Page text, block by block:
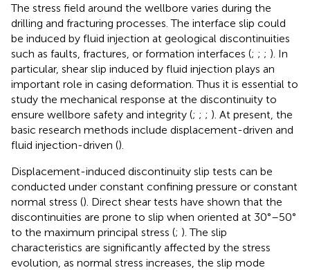
The stress field around the wellbore varies during the
drilling and fracturing processes. The interface slip could
be induced by fluid injection at geological discontinuities
such as faults, fractures, or formation interfaces (; ; ; ). In
particular, shear slip induced by fluid injection plays an
important role in casing deformation. Thus it is essential to
study the mechanical response at the discontinuity to
ensure wellbore safety and integrity (; ; ; ). At present, the
basic research methods include displacement-driven and
fluid injection-driven ().
Displacement-induced discontinuity slip tests can be
conducted under constant confining pressure or constant
normal stress (). Direct shear tests have shown that the
discontinuities are prone to slip when oriented at 30°–50°
to the maximum principal stress (; ). The slip
characteristics are significantly affected by the stress
evolution, as normal stress increases, the slip mode